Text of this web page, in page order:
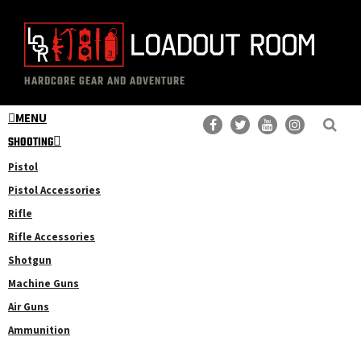
content
primary
sidebar
The
Loadout
Room
Professional
Gear
Reviews
HARDCORE GEAR AND ADVENTURE
MENU
SHOOTING
Pistol
Pistol Accessories
Rifle
Rifle Accessories
Shotgun
Machine Guns
Air Guns
Ammunition